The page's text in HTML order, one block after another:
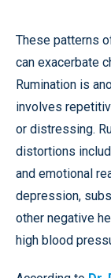
These patterns
can exacerbate
Rumination is
involves
or distressing.
distortions
and emotional
depression,
other negative
high blood